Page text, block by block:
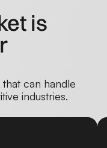
is
can handle
industries.